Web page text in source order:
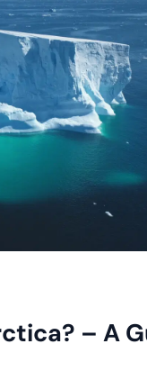
– A